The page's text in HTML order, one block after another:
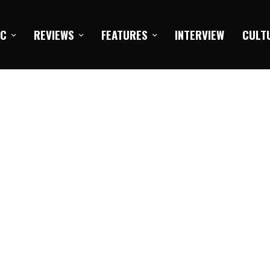
REVIEWS FEATURES INTERVIEW